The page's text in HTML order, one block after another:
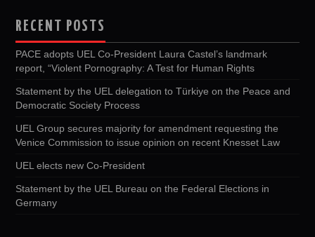
RECENT POSTS
PACE adopts UEL Co-President Laura Castel’s landmark
report, “Violent Pornography: A Test for Human Rights
Statement by the UEL delegation to Türkiye on the Peace and
Democratic Society Process
UEL Group secures majority for amendment requesting the
Venice Commission to issue opinion on recent Knesset Law
UEL elects new Co-President
Statement by the UEL Bureau on the Federal Elections in
Germany